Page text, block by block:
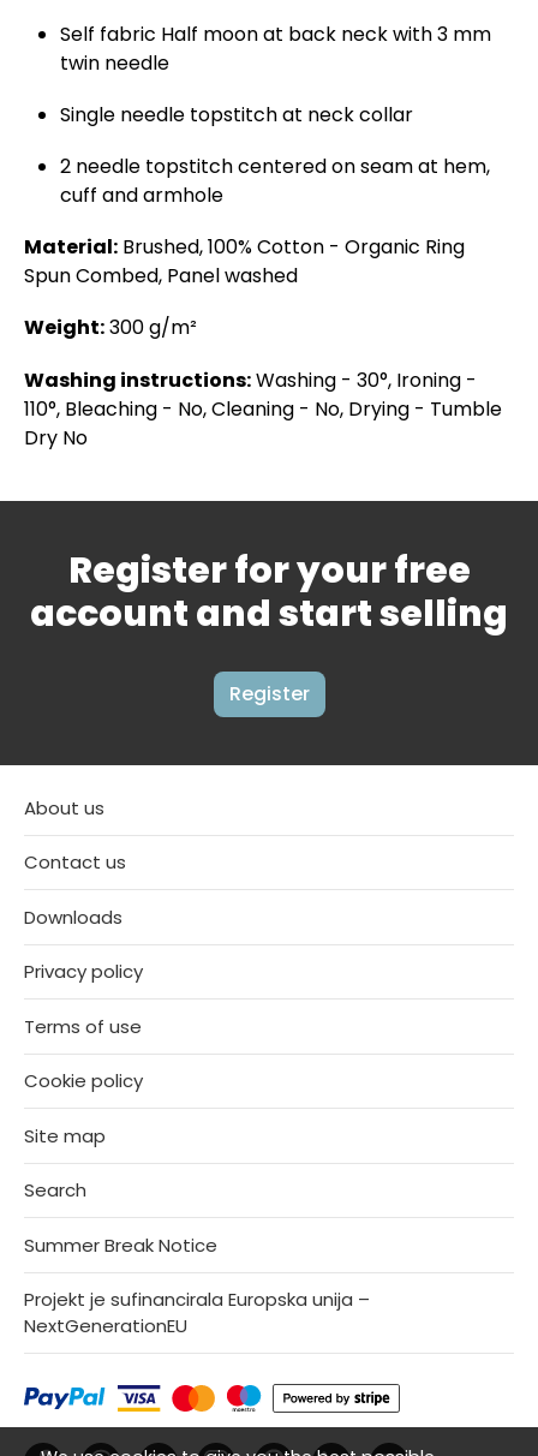
Self fabric Half moon at back neck with 3 mm
twin needle
Single needle topstitch at neck collar
2 needle topstitch centered on seam at hem,
cuff and armhole
Material: Brushed, 100% Cotton - Organic Ring
Spun Combed, Panel washed
Weight:300 g/m²
Washing instructions:Washing - 30°, Ironing -
110°, Bleaching - No, Cleaning - No, Drying - Tumble
Dry No
Register for your free
account and start selling
Register
About us
Contact us
Downloads
Privacy policy
Terms of use
Cookie policy
Site map
Search
Summer Break Notice
Projekt je sufinancirala Europska unija –
NextGenerationEU